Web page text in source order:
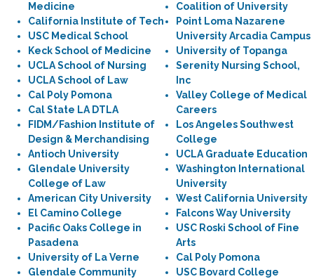
Medicine
California Institute of Tech
USC Medical School
Keck School of Medicine
UCLA School of Nursing
UCLA School of Law
Cal Poly Pomona
Cal State LA DTLA
FIDM/Fashion Institute of
Design & Merchandising
Antioch University
Glendale University
College of Law
American City University
El Camino College
Pacific Oaks College in
Pasadena
University of La Verne
Glendale Community
Coalition of University
Point Loma Nazarene
University Arcadia Campus
University of Topanga
Serenity Nursing School,
Inc
Valley College of Medical
Careers
Los Angeles Southwest
College
UCLA Graduate Education
Washington International
University
West California University
Falcons Way University
USC Roski School of Fine
Arts
Cal Poly Pomona
USC Bovard College